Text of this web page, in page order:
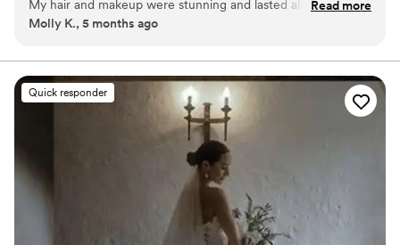
serve clients across a wide range of areas.
My hair and makeup were stunning and lasted all day
through tears, dancing, and photos. Benz is incredibly
entire bridal party looked beautiful and everyone was
obsessed with their glam. I cannot recommend Beauty by
Benz enough for brides looking for a luxury experience!
”
Read more
Molly K., 5 months ago
Quick responder